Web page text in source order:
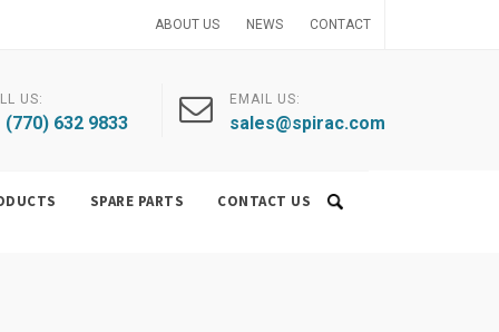
ABOUT US NEWS CONTACT
US:
(770) 632 9833
EMAIL US:
sales@spirac.com
SPARE PARTS CONTACT US